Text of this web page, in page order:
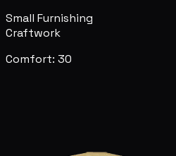
Small Furnishing
Craftwork
Comfort: 30